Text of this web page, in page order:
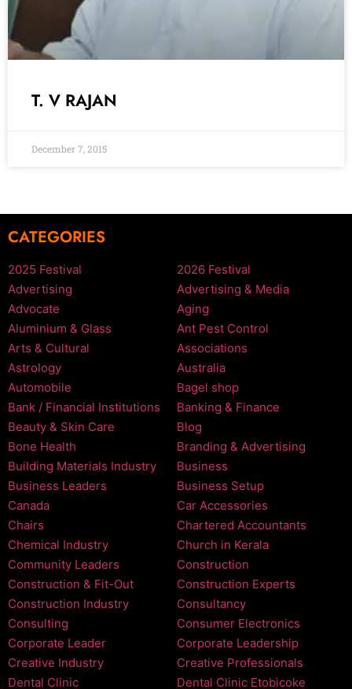
T. V RAJAN
December 7, 2015
CATEGORIES
2025 Festival
2026 Festival
Advertising
Advertising & Media
Advocate
Aging
Aluminium & Glass
Ant Pest Control
Arts & Cultural
Associations
Astrology
Australia
Automobile
Bagel shop
Bank / Financial Institutions
Banking & Finance
Beauty & Skin Care
Blog
Bone Health
Branding & Advertising
Building Materials Industry
Business
Business Leaders
Business Setup
Canada
Car Accessories
Chairs
Chartered Accountants
Chemical Industry
Church in Kerala
Community Leaders
Construction
Construction & Fit-Out
Construction Experts
Construction Industry
Consultancy
Consulting
Consumer Electronics
Corporate Leader
Corporate Leadership
Creative Industry
Creative Professionals
Dental Clinic
Dental Clinic Etobicoke